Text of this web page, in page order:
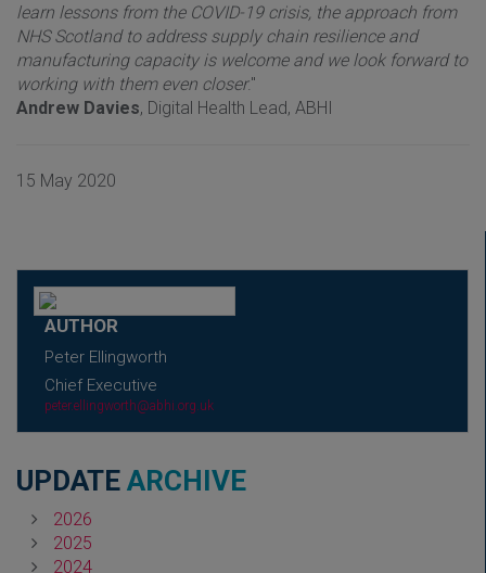
learn lessons from the COVID-19 crisis, the approach from
NHS Scotland to address supply chain resilience and
manufacturing capacity is welcome and we look forward to
working with them even closer."
Andrew Davies, Digital Health Lead, ABHI
15 May 2020
AUTHOR
Peter Ellingworth
Chief Executive
peter.ellingworth@abhi.org.uk
UPDATE ARCHIVE
2026
2025
2024